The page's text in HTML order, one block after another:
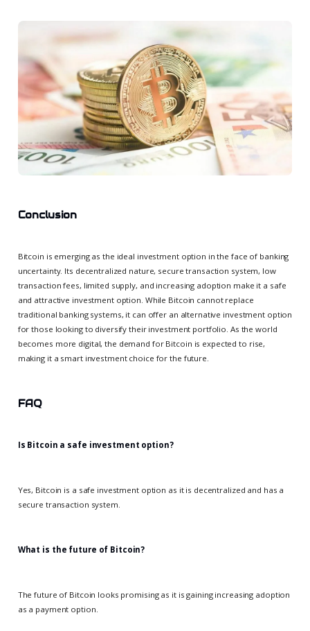
Conclusion
Bitcoin is emerging as the ideal investment option in the face of banking
uncertainty. Its decentralized nature, secure transaction system, low
transaction fees, limited supply, and increasing adoption make it a safe
and attractive investment option. While Bitcoin cannot replace
traditional banking systems, it can offer an alternative investment option
for those looking to diversify their investment portfolio. As the world
becomes more digital, the demand for Bitcoin is expected to rise,
making it a smart investment choice for the future.
FAQ
Is Bitcoin a safe investment option?
Yes, Bitcoin is a safe investment option as it is decentralized and has a
secure transaction system.
What is the future of Bitcoin?
The future of Bitcoin looks promising as it is gaining increasing adoption
as a payment option.